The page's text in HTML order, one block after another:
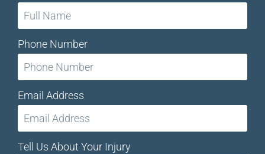
Phone Number
Email Address
Tell Us About Your Injury